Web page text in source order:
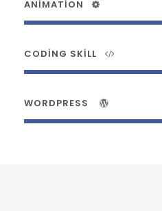
ANIMATION
CODING SKILL
WORDPRESS